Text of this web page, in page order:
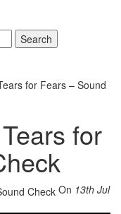
Search
for Fears – Sound
for
On 13th Jul